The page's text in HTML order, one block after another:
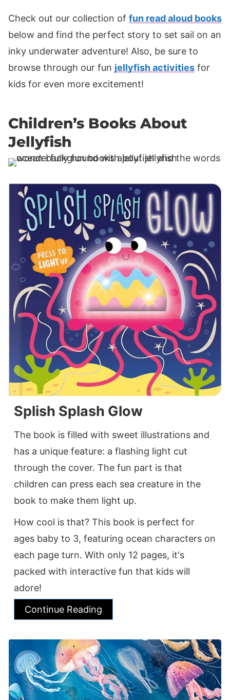
Check out our collection of fun read aloud books
below and find the perfect story to set sail on an
inky underwater adventure! Also, be sure to
browse through our fun jellyfish activities for
kids for even more excitement!
Children’s Books About
Jellyfish
Splish Splash Glow
The book is filled with sweet illustrations and
has a unique feature: a flashing light cut
through the cover. The fun part is that
children can press each sea creature in the
book to make them light up.
How cool is that? This book is perfect for
ages baby to 3, featuring ocean characters on
each page turn. With only 12 pages, it's
packed with interactive fun that kids will
adore!
Continue Reading